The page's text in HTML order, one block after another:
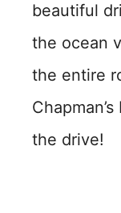
beautiful
the ocean
the entire
the drive!